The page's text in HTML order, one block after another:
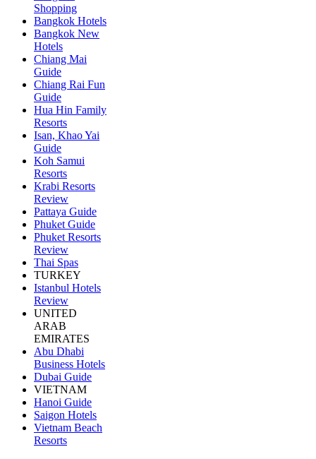
Shopping
Bangkok Hotels
Bangkok New
Hotels
Chiang Mai
Guide
Chiang Rai Fun
Guide
Hua Hin Family
Resorts
Isan, Khao Yai
Guide
Koh Samui
Resorts
Krabi Resorts
Review
Pattaya Guide
Phuket Guide
Phuket Resorts
Review
Thai Spas
TURKEY
Istanbul Hotels
Review
UNITED
ARAB
EMIRATES
Abu Dhabi
Business Hotels
Dubai Guide
VIETNAM
Hanoi Guide
Saigon Hotels
Vietnam Beach
Resorts